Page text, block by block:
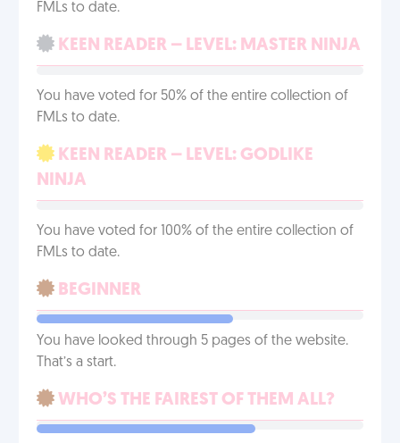
FMLs to date.
KEEN READER – LEVEL: MASTER NINJA
You have voted for 50% of the entire collection of
FMLs to date.
KEEN READER – LEVEL: GODLIKE
NINJA
You have voted for 100% of the entire collection of
FMLs to date.
BEGINNER
You have looked through 5 pages of the website.
That’s a start.
WHO’S THE FAIREST OF THEM ALL?